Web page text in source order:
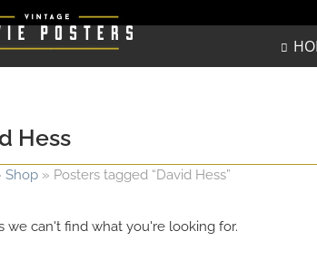
Hess
Shop » Posters tagged “David Hess”
we can't find what you're looking for.